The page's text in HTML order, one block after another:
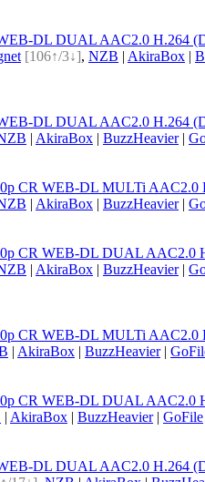
DL DUAL AAC2.0 H.264
[106↑/3↓], NZB | AkiraBox |
DL DUAL AAC2.0 H.264
| AkiraBox | BuzzHeavier|
CR WEB-DL MULTi AAC2.0
| AkiraBox | BuzzHeavier|
CR WEB-DL DUAL AAC2.0
| AkiraBox | BuzzHeavier|
CR WEB-DL MULTi AAC2.0
| AkiraBox | BuzzHeavier|
CR WEB-DL DUAL AAC2.0
| AkiraBox | BuzzHeavier| GoFile
DL DUAL AAC2.0 H.264